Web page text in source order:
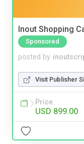
Inout Shopping
Sponsored
posted by
Visit Publisher
Price
USD 899.00